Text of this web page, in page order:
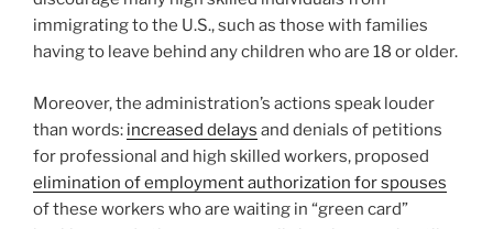
immigrating to the U.S., such as those with families
having to leave behind any children who are 18 or older.
Moreover, the administration’s actions speak louder
than words: increased delays and denials of petitions
for professional and high skilled workers, proposed
elimination of employment authorization for spouses
of these workers who are waiting in “green card”